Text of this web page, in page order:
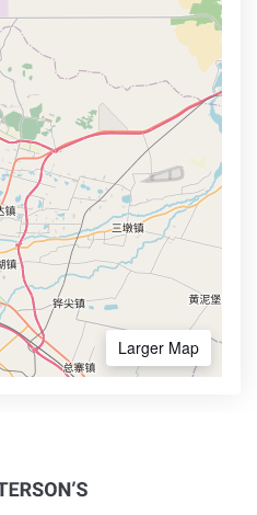
Larger Map